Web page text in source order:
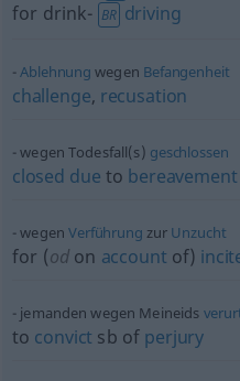
for drink- BR driving
Ablehnung wegen Befangenheit
challenge, recusation
wegen Todesfall(s) geschlossen
closed due to bereavement
wegenVerführung zur Unzucht
for (odon account of)
jemanden wegen Meineids
to convict sb of perjury